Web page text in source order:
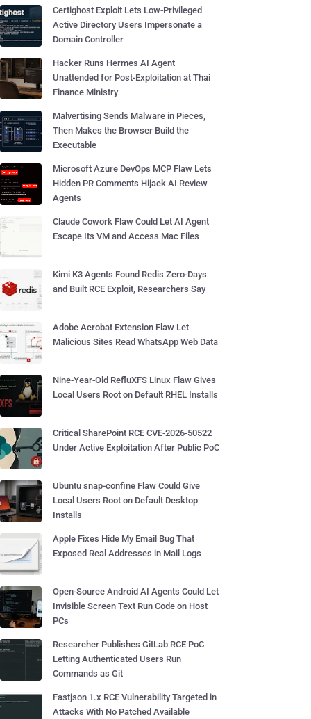
Certighost Exploit Lets Low-Privileged
Active Directory Users Impersonate a
Domain Controller
Hacker Runs Hermes AI Agent
Unattended for Post-Exploitation at Thai
Finance Ministry
Malvertising Sends Malware in Pieces,
Then Makes the Browser Build the
Executable
Microsoft Azure DevOps MCP Flaw Lets
Hidden PR Comments Hijack AI Review
Agents
Claude Cowork Flaw Could Let AI Agent
Escape Its VM and Access Mac Files
Kimi K3 Agents Found Redis Zero-Days
and Built RCE Exploit, Researchers Say
Adobe Acrobat Extension Flaw Let
Malicious Sites Read WhatsApp Web Data
Nine-Year-Old RefluXFS Linux Flaw Gives
Local Users Root on Default RHEL Installs
Critical SharePoint RCE CVE-2026-50522
Under Active Exploitation After Public PoC
Ubuntu snap-confine Flaw Could Give
Local Users Root on Default Desktop
Installs
Apple Fixes Hide My Email Bug That
Exposed Real Addresses in Mail Logs
Open-Source Android AI Agents Could Let
Invisible Screen Text Run Code on Host
PCs
Researcher Publishes GitLab RCE PoC
Letting Authenticated Users Run
Commands as Git
Fastjson 1.x RCE Vulnerability Targeted in
Attacks With No Patched Available